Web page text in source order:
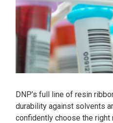
DNP’s full line of resin
durability against solvents
confidently choose the right